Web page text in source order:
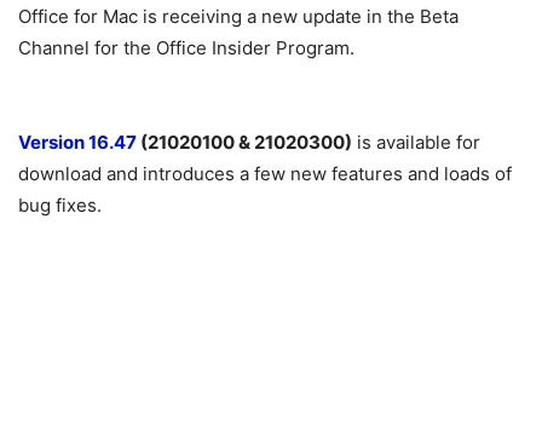
Office for Mac is receiving a new update in the Beta
Channel for the Office Insider Program.
Version 16.47 (21020100 & 21020300) is available for
download and introduces a few new features and loads of
bug fixes.